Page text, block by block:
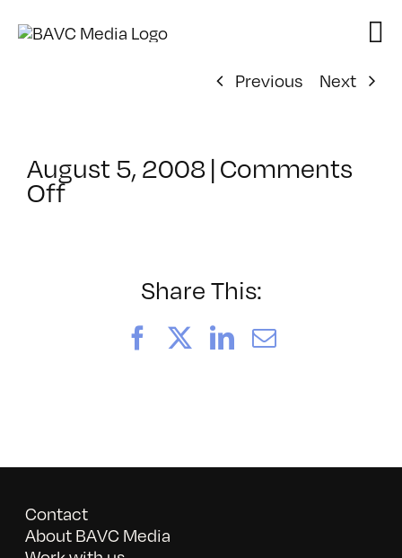
Previous
Next
August 5, 2008 | Comments
Offon
Share This:
FacebookLinkedIn
Email
Contact
About BAVC Media